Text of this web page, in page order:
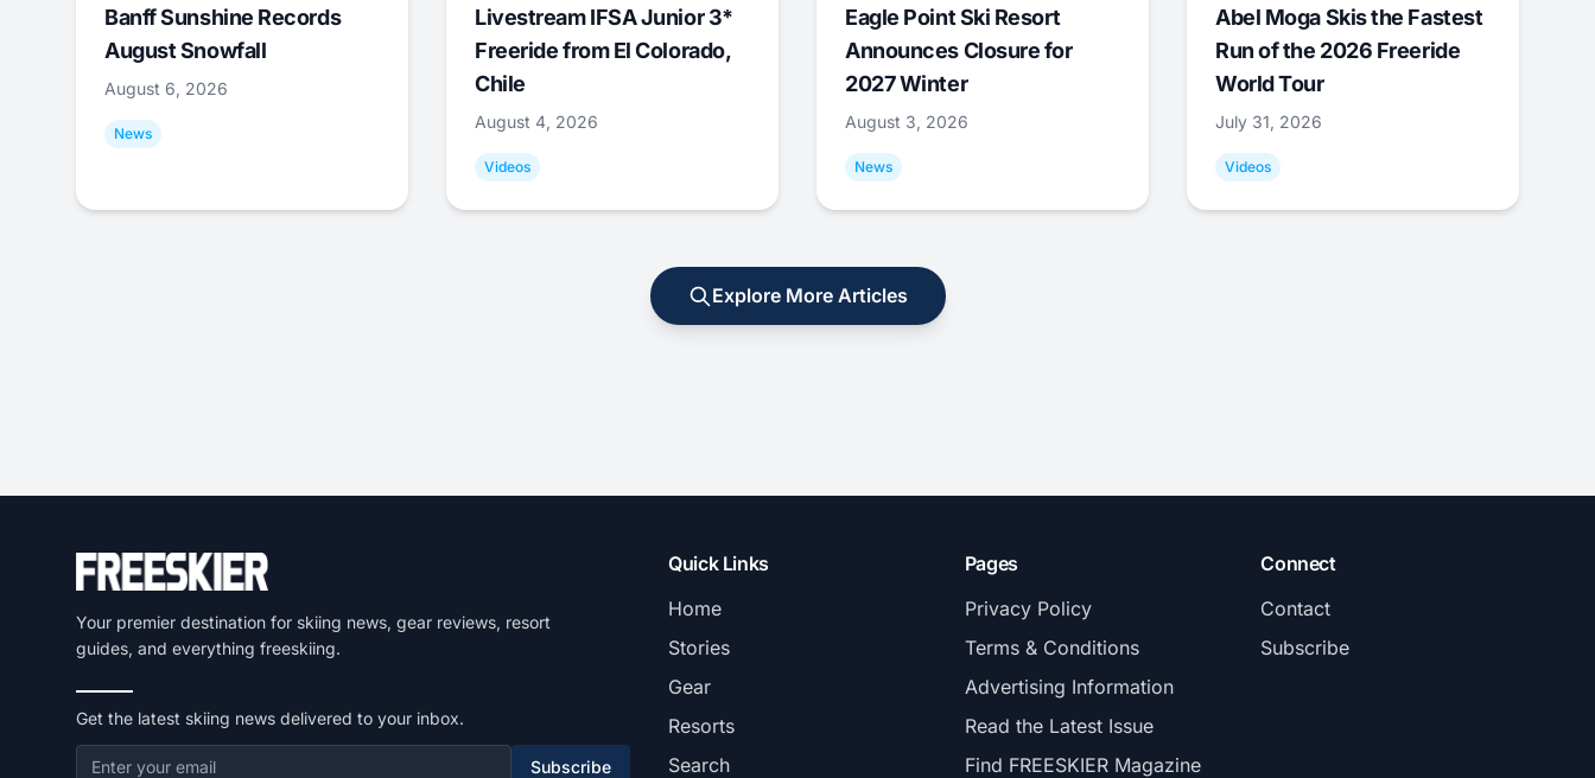
Banff Sunshine Records
August Snowfall
August 6, 2026
News
Livestream IFSA Junior 3*
Freeride from El Colorado,
Chile
August 4, 2026
Videos
Eagle Point Ski Resort
Announces Closure for
2027 Winter
August 3, 2026
News
Abel Moga Skis the Fastest
Run of the 2026 Freeride
World Tour
July 31, 2026
Videos
Explore More Articles
Your premier destination for skiing news, gear reviews, resort
guides, and everything freeskiing.
Get the latest skiing news delivered to your inbox.
Subscribe
Quick Links
Home
Stories
Gear
Resorts
Search
Pages
Privacy Policy
Terms & Conditions
Advertising Information
Read the Latest Issue
Find FREESKIER Magazine
Connect
Contact
Subscribe